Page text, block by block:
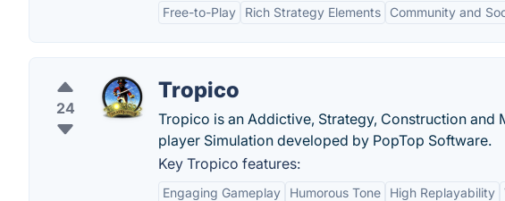
Free-to-Play Rich Strategy Elements Community and
24
Tropico
Tropico is an Addictive, Strategy, Construction and
player Simulation developed by PopTop Software.
Key Tropico features:
Engaging Gameplay Humorous Tone High Replayability